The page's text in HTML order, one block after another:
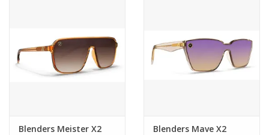
Blenders Meister X2
Blenders Mave X2